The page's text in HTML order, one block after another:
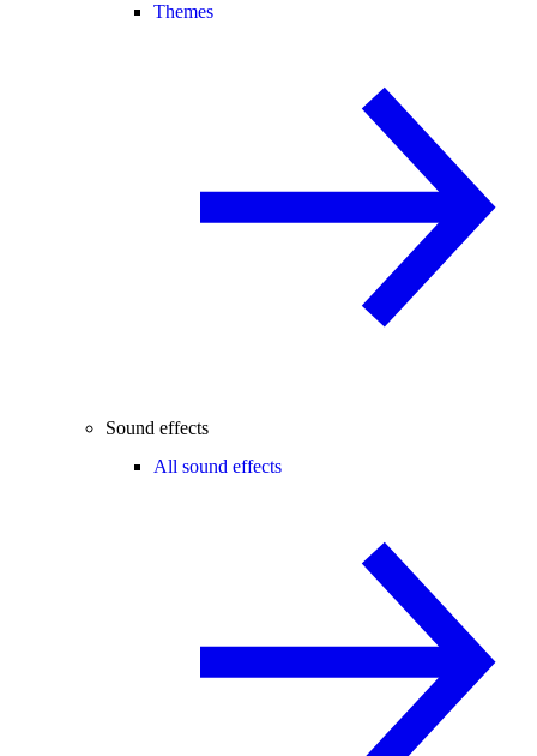
Themes
Sound effects
All sound effects